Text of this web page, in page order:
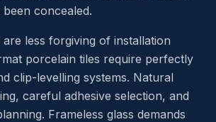
concealed.
less forgiving of installation
porcelain tiles require perfectly
clip-levelling systems. Natural
careful adhesive selection, and
Frameless glass demands